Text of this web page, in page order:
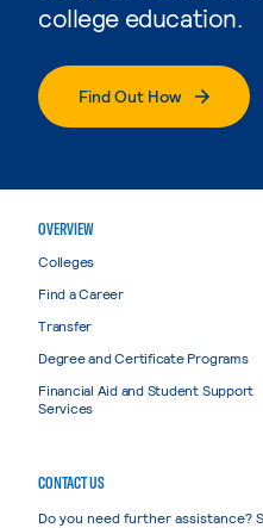
college education.
Find Out How
OVERVIEW
Colleges
Find a Career
Transfer
Degree and Certificate Programs
Financial Aid and Student Support
Services
CONTACT US
Do you need further assistance?